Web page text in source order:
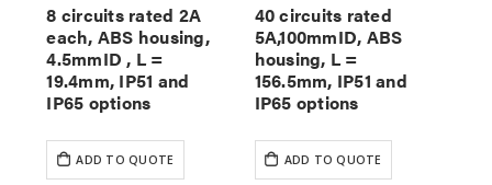
8 circuits rated 2A
each, ABS housing,
4.5mmID , L =
19.4mm, IP51 and
IP65 options
ADD TO QUOTE
40 circuits rated
5A,100mmID, ABS
housing, L =
156.5mm, IP51 and
IP65 options
ADD TO QUOTE